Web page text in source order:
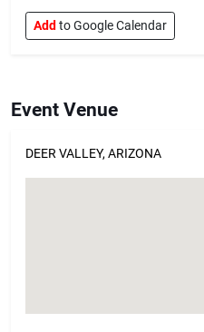
Add to Google Calendar
Event Venue
DEER VALLEY, ARIZONA